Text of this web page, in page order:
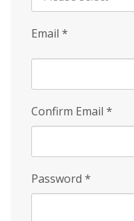
Email *
Confirm Email *
Password *